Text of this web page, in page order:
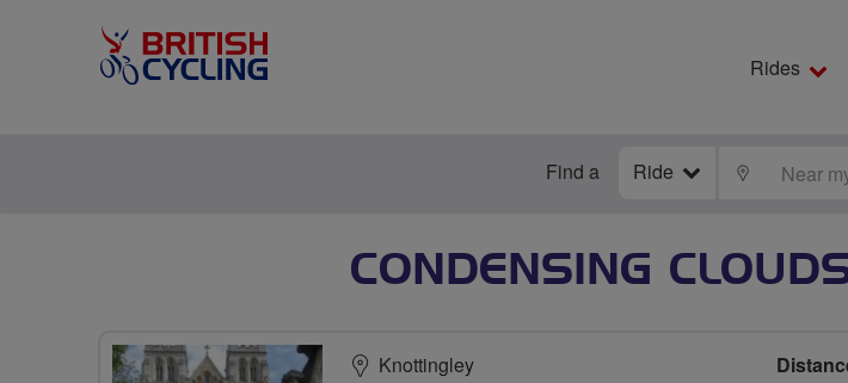
Rides
Find a Ride LOCATE
CONDENSING
Knottingley